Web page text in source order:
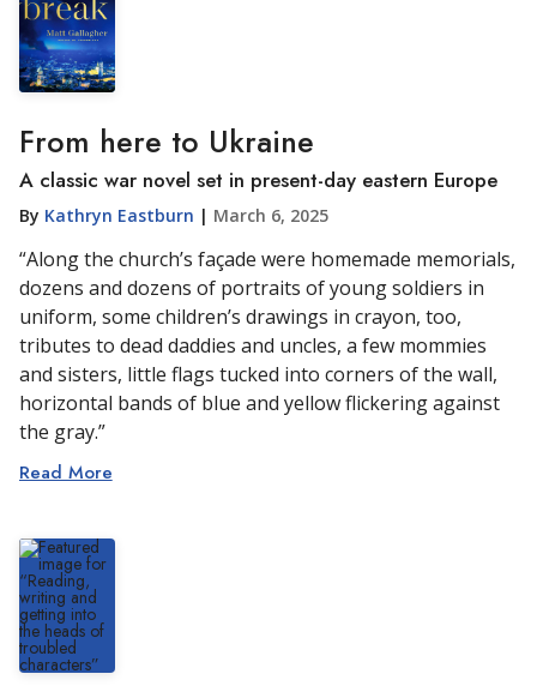
From here to Ukraine
A classic war novel set in present-day eastern Europe
By Kathryn Eastburn | March 6, 2025
“Along the church’s façade were homemade memorials,
dozens and dozens of portraits of young soldiers in
uniform, some children’s drawings in crayon, too,
tributes to dead daddies and uncles, a few mommies
and sisters, little flags tucked into corners of the wall,
horizontal bands of blue and yellow flickering against
the gray.”
Read More